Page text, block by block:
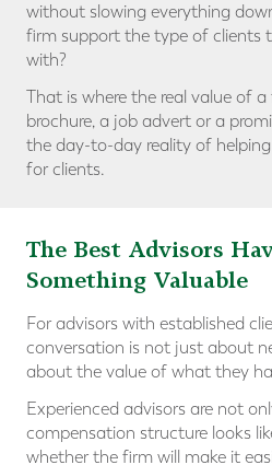
without slowing everything
firm support the type of clients
with?
That is where the real value of
brochure, a job advert or a
the day-to-day reality of
for clients.
The Best Advisors
Something Valuable
For advisors with established
conversation is not just about
about the value of what they
Experienced advisors are not
compensation structure looks
whether the firm will make it